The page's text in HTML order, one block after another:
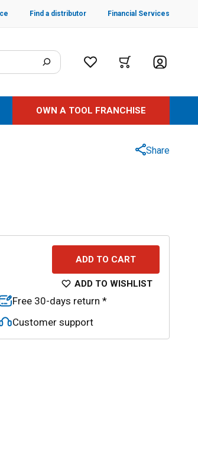
Find a distributor Financial Services
OWN A TOOL FRANCHISE
Share
ADD TO CART
ADD TO WISHLIST
Free 30-days return *
Customer support